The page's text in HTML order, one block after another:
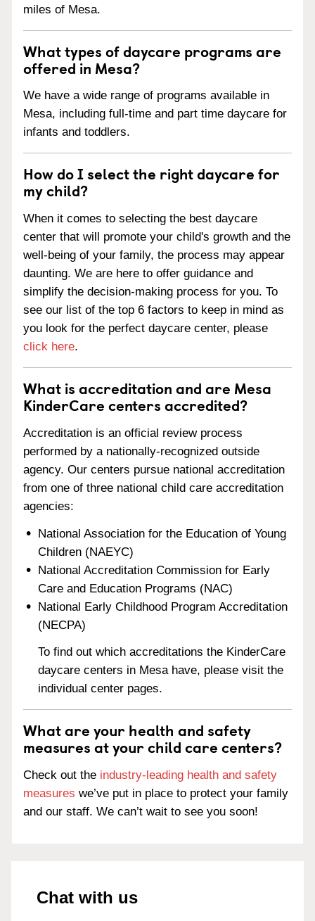
miles of Mesa.
What types of daycare programs are
offered in Mesa?
We have a wide range of programs available in
Mesa, including full-time and part time daycare for
infants and toddlers.
How do I select the right daycare for
my child?
When it comes to selecting the best daycare
center that will promote your child's growth and the
well-being of your family, the process may appear
daunting. We are here to offer guidance and
simplify the decision-making process for you. To
see our list of the top 6 factors to keep in mind as
you look for the perfect daycare center, please
click here.
What is accreditation and are Mesa
KinderCare centers accredited?
Accreditation is an official review process
performed by a nationally-recognized outside
agency. Our centers pursue national accreditation
from one of three national child care accreditation
agencies:
National Association for the Education of Young
Children (NAEYC)
National Accreditation Commission for Early
Care and Education Programs (NAC)
National Early Childhood Program Accreditation
(NECPA)
To find out which accreditations the KinderCare
daycare centers in Mesa have, please visit the
individual center pages.
What are your health and safety
measures at your child care centers?
Check out the industry-leading health and safety
measures we’ve put in place to protect your family
and our staff. We can’t wait to see you soon!
Chat with us